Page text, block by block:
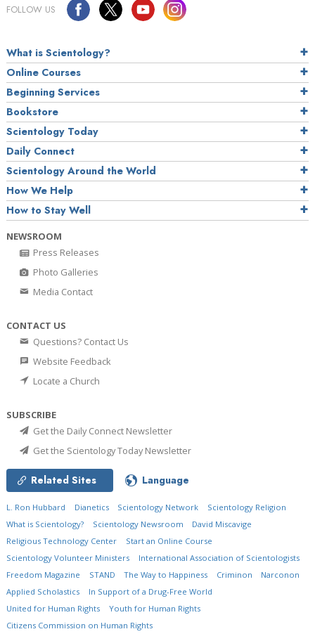
FOLLOW US
What is Scientology?
Online Courses
Beginning Services
Bookstore
Scientology Today
Daily Connect
Scientology Around the World
How We Help
How to Stay Well
NEWSROOM
Press Releases
Photo Galleries
Media Contact
CONTACT US
Questions? Contact Us
Website Feedback
Locate a Church
SUBSCRIBE
Get the Daily Connect Newsletter
Get the Scientology Today Newsletter
Related Sites Language
L. Ron Hubbard Dianetics Scientology Network
Scientology Religion
What is Scientology?
Scientology Newsroom
David Miscavige
Religious Technology Center
Start an Online Course
Scientology Volunteer Ministers
International Association of Scientologists
Freedom Magazine
STAND The Way to Happiness Criminon
Narconon
Applied Scholastics
In Support of a Drug-Free World
United for Human Rights
Youth for Human Rights
Citizens Commission on Human Rights